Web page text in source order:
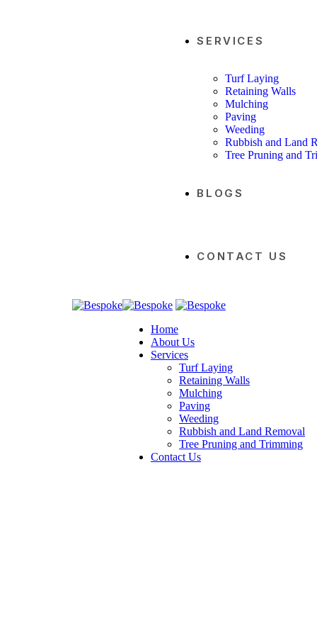
SERVICES
Turf Laying
Retaining Walls
Mulching
Paving
Weeding
Rubbish and Land
Tree Pruning and
BLOGS
CONTACT US
Home
About Us
Services
Turf Laying
Retaining Walls
Mulching
Paving
Weeding
Rubbish and Land Removal
Tree Pruning and Trimming
Contact Us